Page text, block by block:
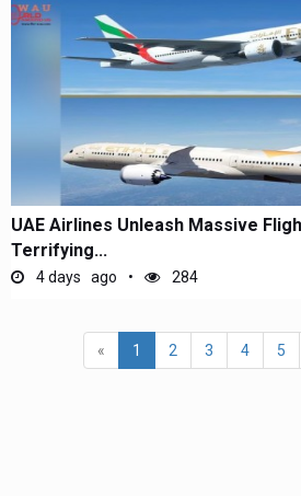
UAE Airlines Unleash Massive
Terrifying...
4 days ago 284
« 1 2 3 4 5